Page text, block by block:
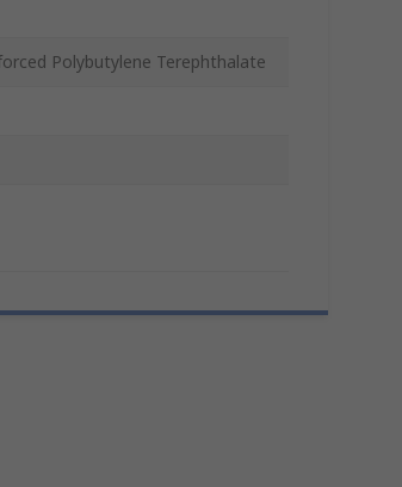
Polybutylene Terephthalate